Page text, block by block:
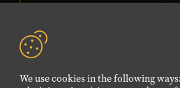
We use cookies in the following